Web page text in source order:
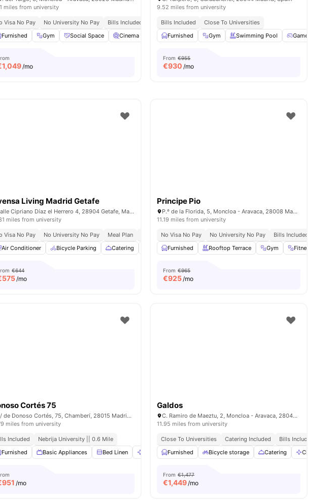
Laundry View all 21amenities
miles from university
Visa No Pay No University No Pay
Bills Included
Furnished
Gym Social Space Cinema Communal Kitchen View all27amenities
1,049/mo
9.52 miles from university
Bills Included
Close To Universities
Furnished
Gym Swimming Pool Games Area
From €955
€930 /mo
Living Madrid Getafe
Calle Cipriano Díaz el Herrero 4, 28904 Getafe, Madrid, Spain
miles from university
Visa No Pay No University No Pay Meal Plan
Bills Included
Air Conditioner
Bicycle Parking Catering Cinema Common Room View all 28amenities
€644
575/mo
Principe Pio
P.º de la Florida, 5, Moncloa - Aravaca, 28008 Madrid, Spain
11.19 miles from university
No Visa No Pay No University No Pay Bills Included
Furnished
Rooftop Terrace Gym Fitness Room
From €965
€925/mo
To Universities
Foosball Table View all35 amenities
Cortés 75
C/ de Donoso Cortés, 75, Chamberí, 28015 Madrid, Spain
miles from university
Included
Nebrija University || 0.6 Mile
Furnished
Basic Appliances Bed Linen Cleaning Dining Table View all20 amenities
951 /mo
Galdos
C. Ramiro de Maeztu, 2, Moncloa - Aravaca, 28040 Madrid, Spain
11.95 miles from university
Close To Universities Catering Included Bills Included
Furnished
Bicycle storage Catering Cleaning
From €1,477
€1,449/mo